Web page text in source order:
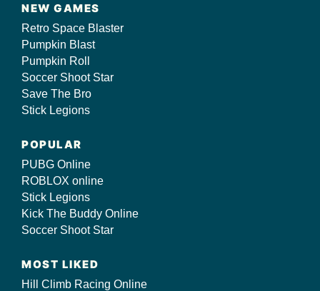
NEW GAMES
Retro Space Blaster
Pumpkin Blast
Pumpkin Roll
Soccer Shoot Star
Save The Bro
Stick Legions
POPULAR
PUBG Online
ROBLOX online
Stick Legions
Kick The Buddy Online
Soccer Shoot Star
MOST LIKED
Hill Climb Racing Online